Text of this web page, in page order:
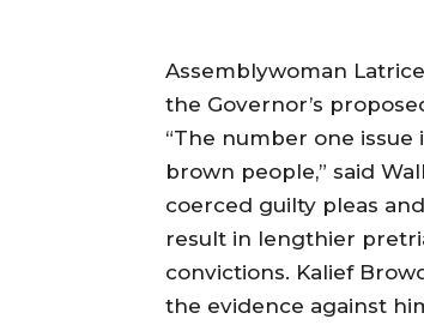
Assemblywoman
the Governor’s
“The number one
brown people,” said
coerced guilty pleas
result in lengthier
convictions. Kalief
the evidence against